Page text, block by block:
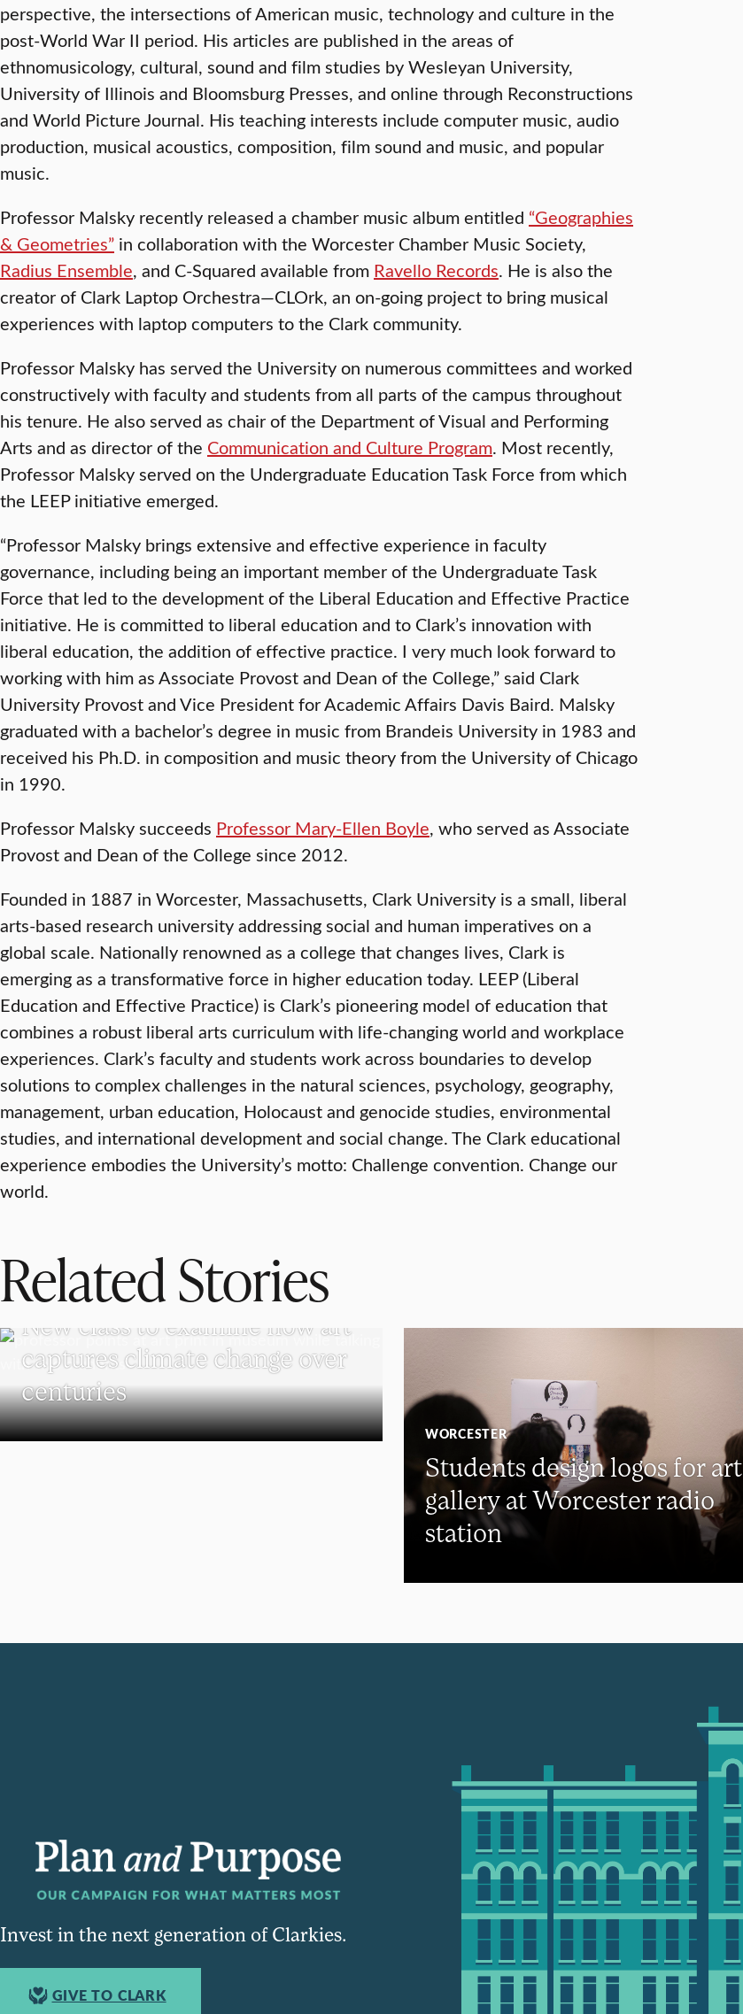
perspective, the intersections of American music, technology and culture in the
post-World War II period. His articles are published in the areas of
ethnomusicology, cultural, sound and film studies by Wesleyan University,
University of Illinois and Bloomsburg Presses, and online through Reconstructions
and World Picture Journal. His teaching interests include computer music, audio
production, musical acoustics, composition, film sound and music, and popular
music.
Professor Malsky recently released a chamber music album entitled “Geographies
& Geometries” in collaboration with the Worcester Chamber Music Society,
Radius Ensemble, and C-Squared available from Ravello Records. He is also the
creator of Clark Laptop Orchestra—CLOrk, an on-going project to bring musical
experiences with laptop computers to the Clark community.
Professor Malsky has served the University on numerous committees and worked
constructively with faculty and students from all parts of the campus throughout
his tenure. He also served as chair of the Department of Visual and Performing
Arts and as director of the Communication and Culture Program. Most recently,
Professor Malsky served on the Undergraduate Education Task Force from which
the LEEP initiative emerged.
“Professor Malsky brings extensive and effective experience in faculty
governance, including being an important member of the Undergraduate Task
Force that led to the development of the Liberal Education and Effective Practice
initiative. He is committed to liberal education and to Clark’s innovation with
liberal education, the addition of effective practice. I very much look forward to
working with him as Associate Provost and Dean of the College,” said Clark
University Provost and Vice President for Academic Affairs Davis Baird. Malsky
graduated with a bachelor’s degree in music from Brandeis University in 1983 and
received his Ph.D. in composition and music theory from the University of Chicago
in 1990.
Professor Malsky succeeds Professor Mary-Ellen Boyle, who served as Associate
Provost and Dean of the College since 2012.
Founded in 1887 in Worcester, Massachusetts, Clark University is a small, liberal
arts-based research university addressing social and human imperatives on a
global scale. Nationally renowned as a college that changes lives, Clark is
emerging as a transformative force in higher education today. LEEP (Liberal
Education and Effective Practice) is Clark’s pioneering model of education that
combines a robust liberal arts curriculum with life-changing world and workplace
experiences. Clark’s faculty and students work across boundaries to develop
solutions to complex challenges in the natural sciences, psychology, geography,
management, urban education, Holocaust and genocide studies, environmental
studies, and international development and social change. The Clark educational
experience embodies the University’s motto: Challenge convention. Change our
world.
Related Stories
VISUAL AND PERFORMING ARTS
New class to examine how art
captures climate change over
centuries
WORCESTER
Students design logos for art
gallery at Worcester radio
station
Invest in the next generation of Clarkies.
GIVE TO CLARK